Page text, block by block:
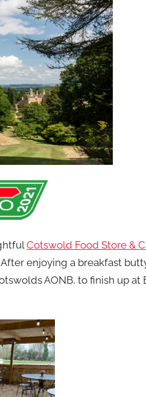
Cotswold Food Store &
enjoying a breakfast
AONB, to finish up at